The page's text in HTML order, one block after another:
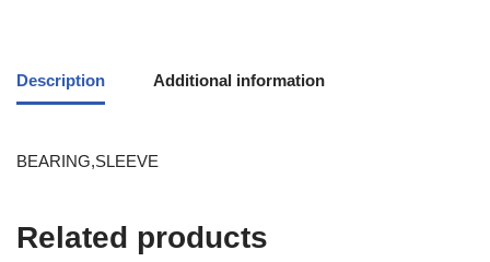
Description Additional information
BEARING,SLEEVE
Related products